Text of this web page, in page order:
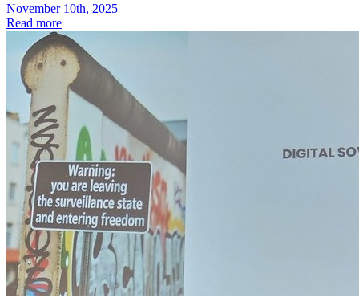
November 10th, 2025
Read more